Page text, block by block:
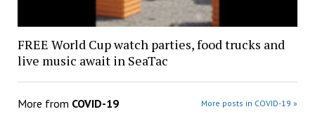
FREE World Cup watch parties, food trucks and
live music await in SeaTac
More from COVID-19 More posts in COVID-19 »